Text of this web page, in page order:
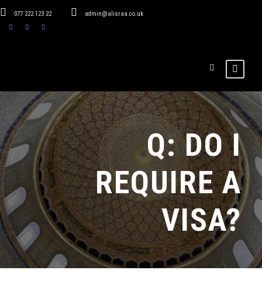
077 222 123 22 admin@alisraa.co.uk
Q: DO I
REQUIRE A
VISA?